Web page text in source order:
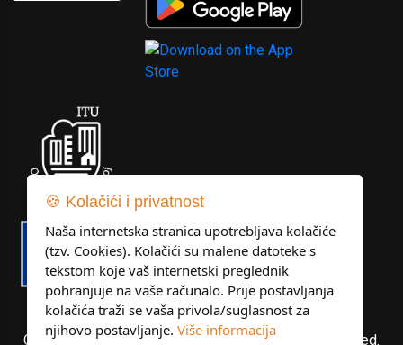
Copyright © Libertas Dubrovnik d.o.o. All rights reserved.
🍪 Kolačići i privatnost
Naša internetska stranica upotrebljava kolačiće
(tzv. Cookies). Kolačići su malene datoteke s
tekstom koje vaš internetski preglednik
pohranjuje na vaše računalo. Prije postavljanja
kolačića traži se vaša privola/suglasnost za
njihovo postavljanje. Više informacija